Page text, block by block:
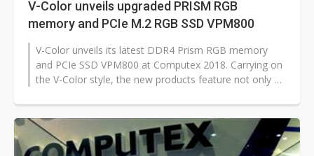
V-Color unveils upgraded PRISM RGB
memory and PCIe M.2 RGB SSD VPM800
V-Color unveils its latest DDR4 Prism RGB memory
and PCIe SSD VPM800 at Computex 2018. Carrying on
the V-Color style, the new products feature not only a